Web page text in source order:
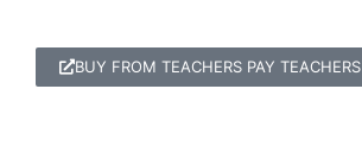
BUY FROM TEACHERS PAY TEACHERS